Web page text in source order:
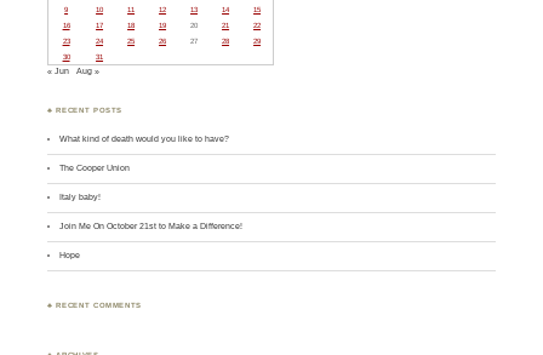
9
10 11 12 13 14
15
16
17 18 19 20 21
22
23
24 25 26 27 28
29
30
31
« Jun Aug »
♣ RECENT POSTS
What kind of death would you like to have?
The Cooper Union
Italy baby!
Join Me On October 21st to Make a Difference!
Hope
♣ RECENT COMMENTS